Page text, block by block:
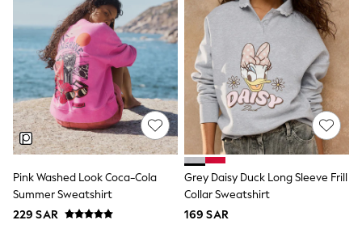
Sun Hats & Caps
Resort Styles
Boys' Holiday Shop
Boys' Travel Styles
Sunset Styles
Occasionwear
Sets & Outfits
Linen Collection
Tops & T-Shirts
Shirts
Swimwear
Shorts
Sandals & Clogs
Pink Washed Look Coca-Cola
Summer Sweatshirt
229 SAR
Grey Daisy Duck Long Sleeve Frill
Collar Sweatshirt
169 SAR